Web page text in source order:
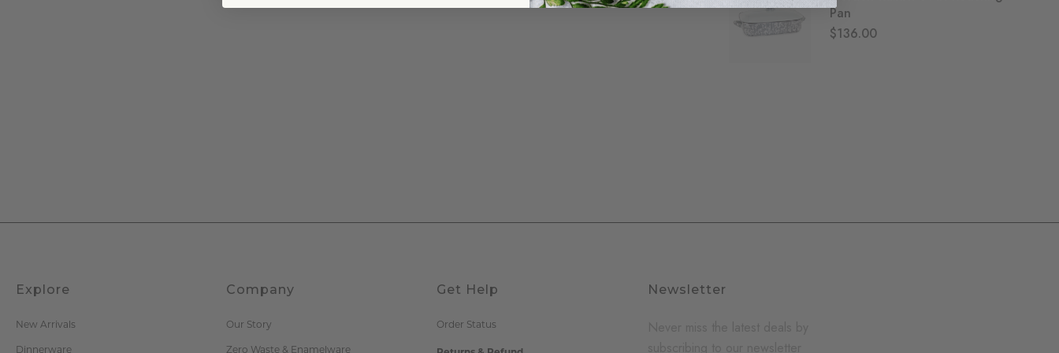
Pan
$136.00
Explore
New Arrivals
Dinnerware
Company
Our Story
Zero Waste & Enamelware
Get Help
Order Status
Newsletter